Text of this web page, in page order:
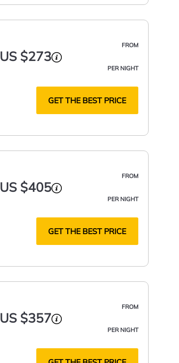
FROM
US $273
PER NIGHT
GET THE BEST PRICE
FROM
US $405
PER NIGHT
GET THE BEST PRICE
FROM
US $357
PER NIGHT